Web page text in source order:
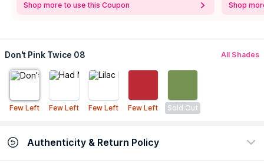
Shop more to use this Coupon Shop
Don't Pink Twice 08 All Shades
Few Left Few Left Few Left Few Left Sold Out
Authenticity & Return Policy